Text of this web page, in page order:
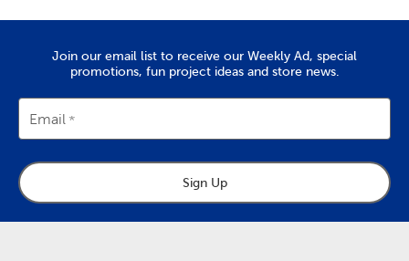
Create Art To Wear
There’s also lots to do with our options for DIY clothes. Create
wearable art by decorating our blank shirts and hoodies with
fabric paint. We carry tie-dye kits and fabric markers that are
great for kids, if you’re planning an enriching activity. Create
outfits for school activities, or wear our comfy shirts and
sweatpants just as they are.
Holiday Decor For Every Season
Refresh that decor with each new season by capitalizing on all
Join our email list to receive our Weekly Ad, special
promotions, fun project ideas and store news.
Email
Sign Up